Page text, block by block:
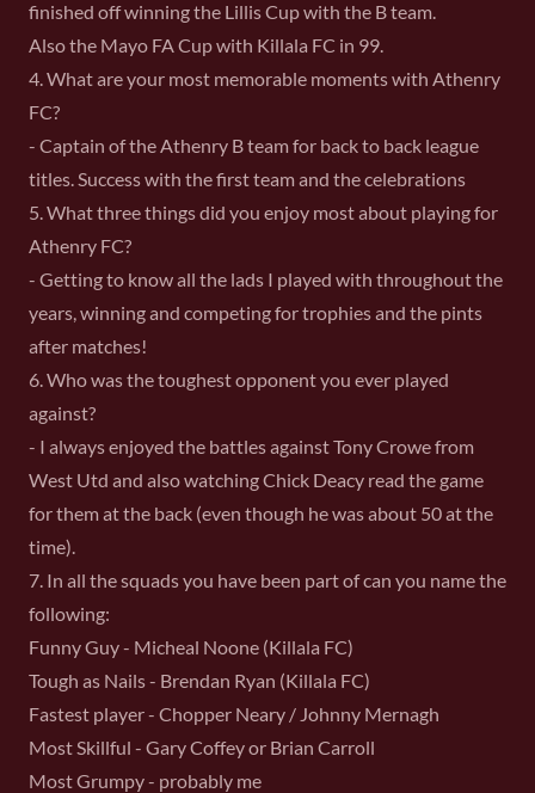
finished off winning the Lillis Cup with the B team.
Also the Mayo FA Cup with Killala FC in 99.
4. What are your most memorable moments with Athenry
FC?
- Captain of the Athenry B team for back to back league
titles. Success with the first team and the celebrations
5. What three things did you enjoy most about playing for
Athenry FC?
- Getting to know all the lads I played with throughout the
years, winning and competing for trophies and the pints
after matches!
6. Who was the toughest opponent you ever played
against?
- I always enjoyed the battles against Tony Crowe from
West Utd and also watching Chick Deacy read the game
for them at the back (even though he was about 50 at the
time).
7. In all the squads you have been part of can you name the
following:
Funny Guy - Micheal Noone (Killala FC)
Tough as Nails - Brendan Ryan (Killala FC)
Fastest player - Chopper Neary / Johnny Mernagh
Most Skillful - Gary Coffey or Brian Carroll
Most Grumpy - probably me